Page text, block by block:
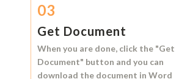
03
Get Document
When you are done, click the "Get
Document" button and you can
download the document in Word